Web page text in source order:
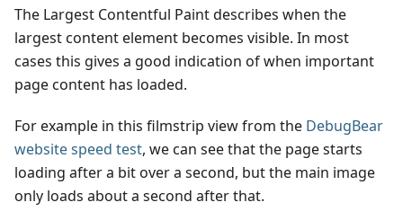
The Largest Contentful Paint describes when the
largest content element becomes visible. In most
cases this gives a good indication of when important
page content has loaded.
For example in this filmstrip view from the DebugBear
website speed test, we can see that the page starts
loading after a bit over a second, but the main image
only loads about a second after that.